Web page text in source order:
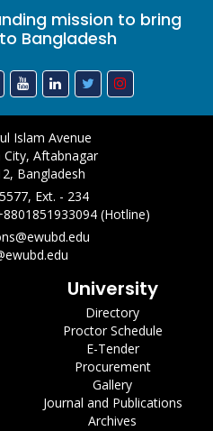
mission to bring
Bangladesh
Islam Avenue
City, Aftabnagar
Bangladesh
Ext. - 234
(Hotline)
University
Directory
Proctor Schedule
E-Tender
Procurement
Gallery
Journal and Publications
Archives